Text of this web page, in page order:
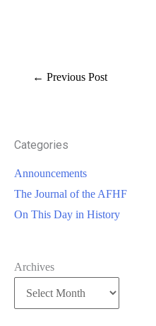
← Previous Post
Categories
Announcements
The Journal of the AFHF
On This Day in History
Archives